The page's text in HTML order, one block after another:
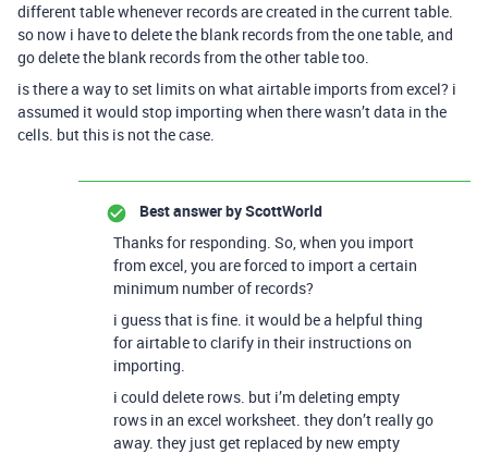
different table whenever records are created in the current table.
so now i have to delete the blank records from the one table, and
go delete the blank records from the other table too.
is there a way to set limits on what airtable imports from excel? i
assumed it would stop importing when there wasn’t data in the
cells. but this is not the case.
Best answer byScottWorld
Thanks for responding. So, when you import
from excel, you are forced to import a certain
minimum number of records?
i guess that is fine. it would be a helpful thing
for airtable to clarify in their instructions on
importing.
i could delete rows. but i’m deleting empty
rows in an excel worksheet. they don’t really go
away. they just get replaced by new empty